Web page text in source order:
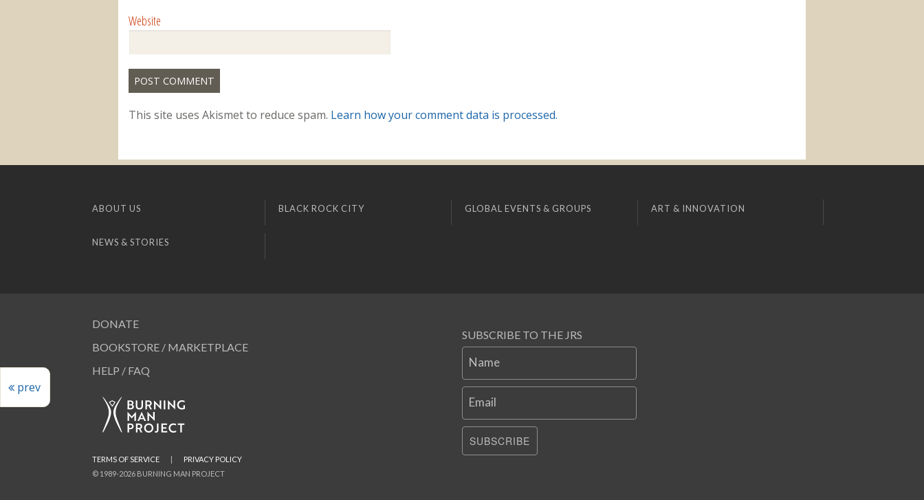
prev
Website
This site uses Akismet to reduce spam. Learn how your comment data is processed.
ABOUT US BLACK ROCK CITY GLOBAL EVENTS & GROUPS ART & INNOVATION
NEWS & STORIES
DONATE
BOOKSTORE / MARKETPLACE
HELP / FAQ
SUBSCRIBE TO THE JRS
Name
Email
SUBSCRIBE
© 1989-2026 BURNING MAN PROJECT
TERMS OF SERVICE | PRIVACY POLICY